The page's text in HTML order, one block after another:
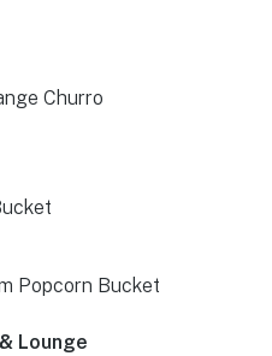
Churro
Popcorn Bucket
Lounge